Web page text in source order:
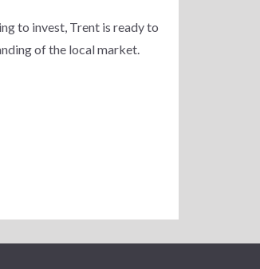
to invest, Trent is ready to
of the local market.